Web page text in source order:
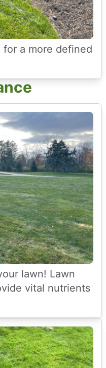
a more defined
lawn! Lawn
vital nutrients